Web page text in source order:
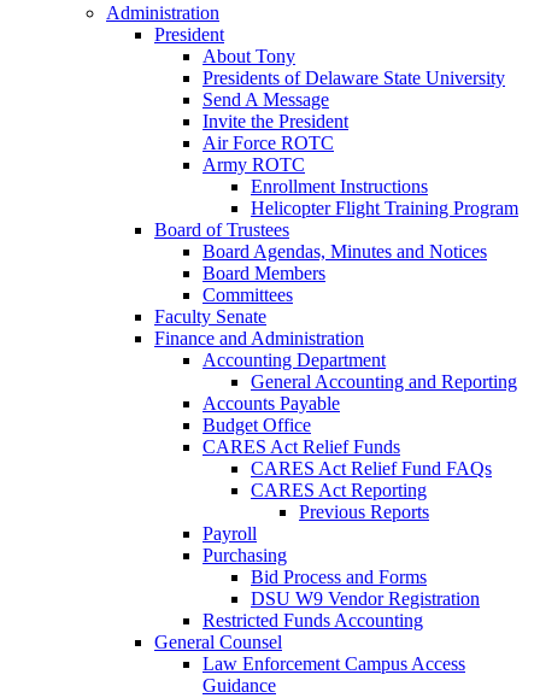
Administration
President
About Tony
Presidents of Delaware State University
Send A Message
Invite the President
Air Force ROTC
Army ROTC
Enrollment Instructions
Helicopter Flight Training Program
Board of Trustees
Board Agendas, Minutes and Notices
Board Members
Committees
Faculty Senate
Finance and Administration
Accounting Department
General Accounting and Reporting
Accounts Payable
Budget Office
CARES Act Relief Funds
CARES Act Relief Fund FAQs
CARES Act Reporting
Previous Reports
Payroll
Purchasing
Bid Process and Forms
DSU W9 Vendor Registration
Restricted Funds Accounting
General Counsel
Law Enforcement Campus Access
Guidance